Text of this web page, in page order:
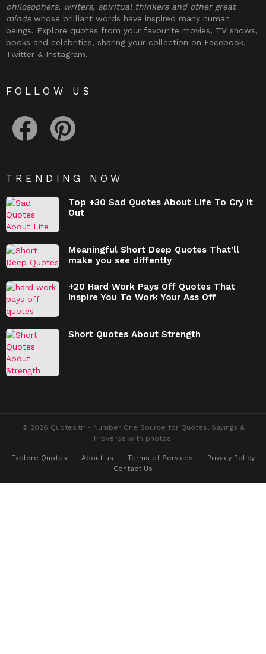
philosophers, writers, spiritual thinkers and other great
mindswhose brilliant words have inspired many human
beings. Explore quotes from your favourite movies, TV shows,
books and celebrities, sharing your collection on Facebook,
Twitter & Instagram.
FOLLOW US
TRENDING NOW
Top +30 Sad Quotes About Life To Cry It
Out
Meaningful Short Deep Quotes That’ll
make you see diffently
+20 Hard Work Pays Off Quotes That
Inspire You To Work Your Ass Off
Short Quotes About Strength
© 2026 Quotes.tn - Number One Source for Quotes, Sayings &
Proverbs with photos.
Explore Quotes About us Terms of Services
Privacy Policy
Contact Us